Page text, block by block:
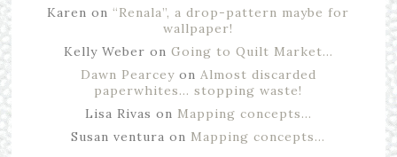
Karen on “Renala”, a drop-pattern maybe for
wallpaper!
Kelly Weber on Going to Quilt Market…
Dawn Pearceyon Almost discarded
paperwhites… stopping waste!
Lisa Rivas on Mapping concepts…
Susan ventura on Mapping concepts…